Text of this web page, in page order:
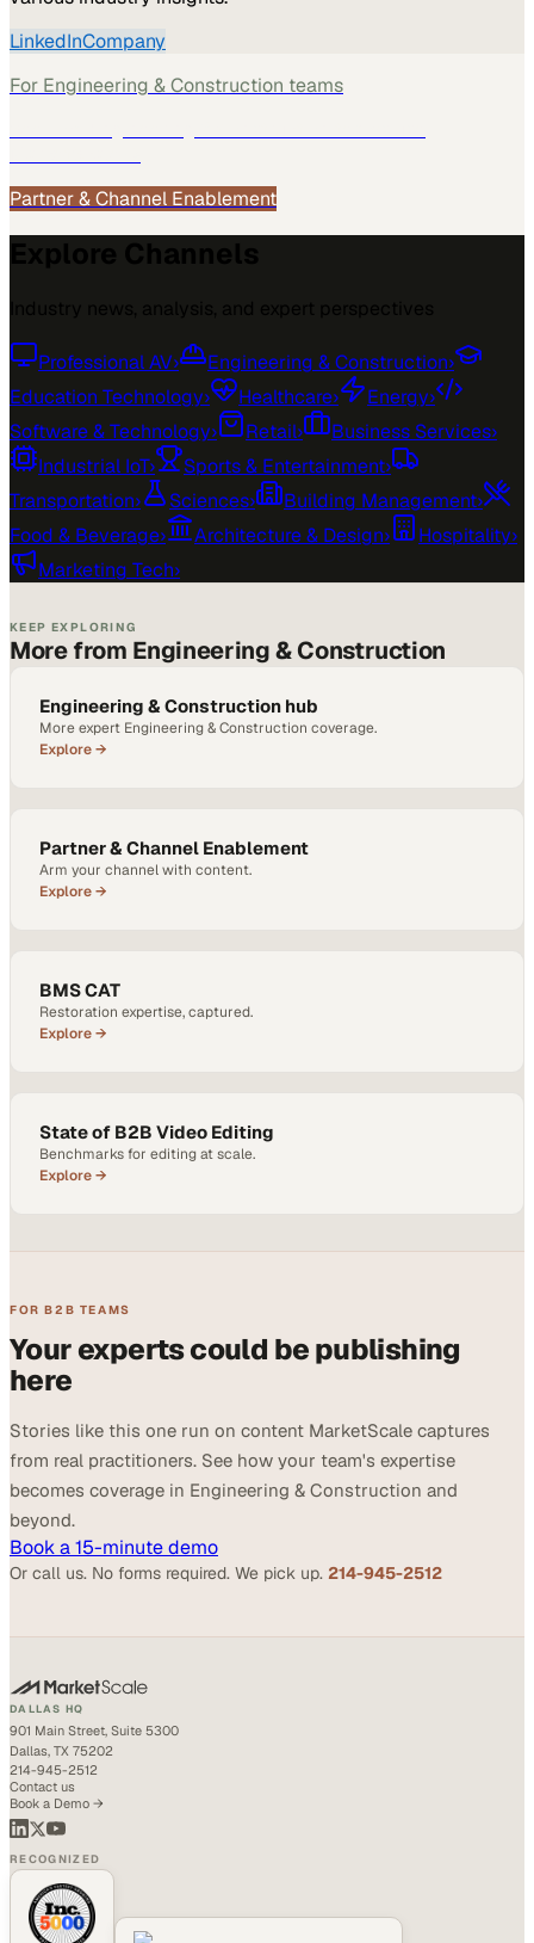
LinkedInCompany
For Engineering & Construction teams
Partner & Channel Enablement
Professional AV› Engineering & Construction›
Education Technology› Healthcare› Energy›
Software & Technology› Retail› Business Services›
Industrial IoT› Sports & Entertainment›
Transportation› Sciences› Building Management›
Food & Beverage› Architecture & Design› Hospitality›
Marketing Tech›
KEEP EXPLORING
More from Engineering & Construction
Engineering & Construction hub
More expert Engineering & Construction coverage.
Explore →
Partner & Channel Enablement
Arm your channel with content.
Explore →
BMS CAT
Restoration expertise, captured.
Explore →
State of B2B Video Editing
Benchmarks for editing at scale.
Explore →
FOR B2B TEAMS
Your experts could be publishing
here
Stories like this one run on content MarketScale captures
from real practitioners. See how your team's expertise
becomes coverage in Engineering & Construction and
beyond.
Book a 15-minute demo
Or call us. No forms required. We pick up. 214-945-2512
DALLAS HQ
901 Main Street, Suite 5300
Dallas, TX 75202
214-945-2512
Contact us
Book a Demo →
RECOGNIZED